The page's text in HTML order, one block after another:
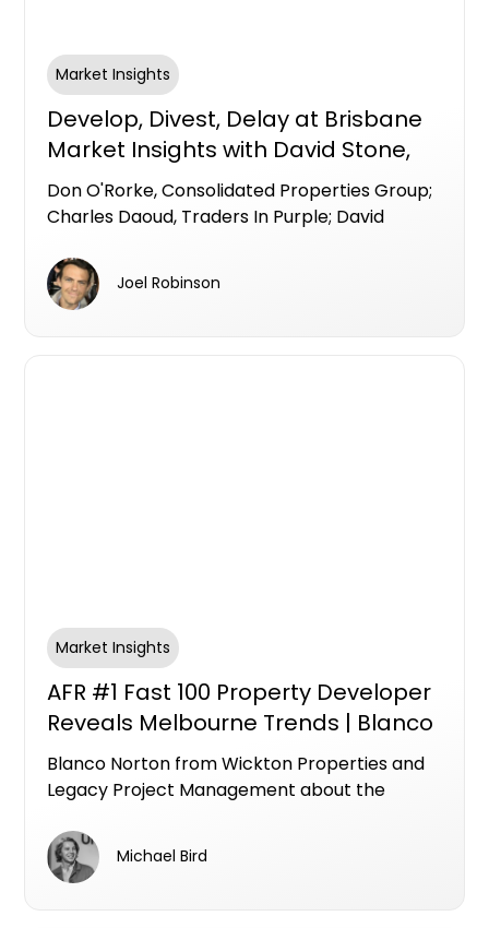
Market Insights
Develop, Divest, Delay at Brisbane
Market Insights with David Stone,
Centuria Bass; Don O'Rorke,
Consolidated Properties Group;
Don O'Rorke, Consolidated Properties Group;
Charles Daoud, Traders In Purple; David
Joel Robinson
Market Insights
AFR #1 Fast 100 Property Developer
Reveals Melbourne Trends | Blanco
Norton & Mike Bird April 2026
Blanco Norton from Wickton Properties and
Legacy Project Management about the
market, how to de-risk a project from the
ground up, and why brand reputation is
Michael Bird